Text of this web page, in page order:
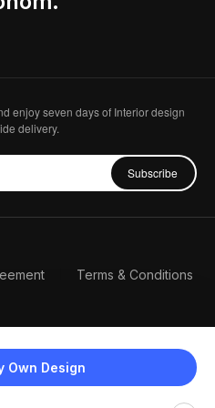
Own Design
enjoy seven days of Interior design
delivery.
Subscribe
Terms & Conditions